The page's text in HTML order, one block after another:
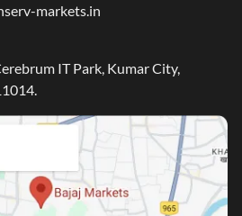
markets.in
IT Park, Kumar City,